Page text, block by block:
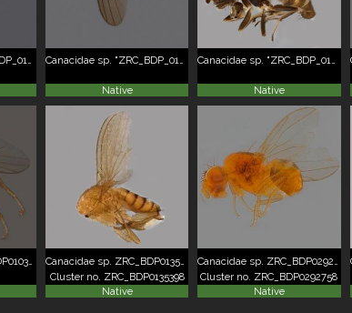
Canacidae sp. "ZRC_BDP_0101355" Canacidae sp. "ZRC_BDP_0101916"
Native
Canacidae sp. "ZRC_BDP_0103365"
Native
Canacidae sp. ZRC_BDP0103595
Canacidae sp. ZRC_BDP0135398
Cluster no. ZRC_BDP0135398
Native
Canacidae sp. ZRC_BDP0292758
Cluster no. ZRC_BDP0292758
Native